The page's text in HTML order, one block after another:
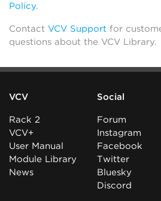
Policy.
Contact VCV Support for
questions about the VCV Library.
VCV
Rack 2
VCV+
User Manual
Module Library
News
Social
Forum
Instagram
Facebook
Twitter
Bluesky
Discord